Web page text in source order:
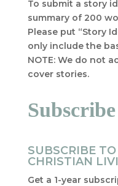
To submit a story
summary of 200
Please put “Story
only include the
NOTE: We do not
cover stories.
Subscribe
SUBSCRIBE
CHRISTIAN
Get a 1-year